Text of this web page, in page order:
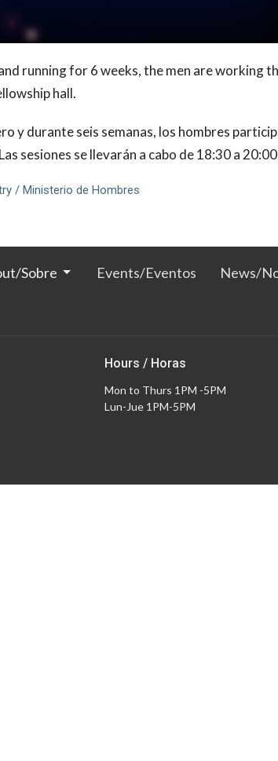
running for 6 weeks, the men are working
hall.
y durante seis semanas, los hombres
sesiones se llevarán a cabo de 18:30 a
/ Ministerio de Hombres
Sobre Events/Eventos News/
Hours / Horas
Mon to Thurs 1PM -5PM
Lun-Jue 1PM-5PM